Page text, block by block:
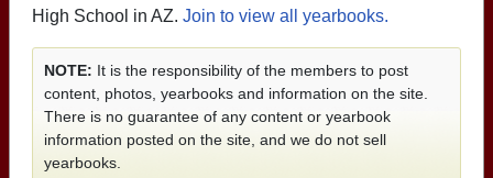
High School in AZ. Join to view all yearbooks.
NOTE: It is the responsibility of the members to post
content, photos, yearbooks and information on the site.
There is no guarantee of any content or yearbook
information posted on the site, and we do not sell
yearbooks.